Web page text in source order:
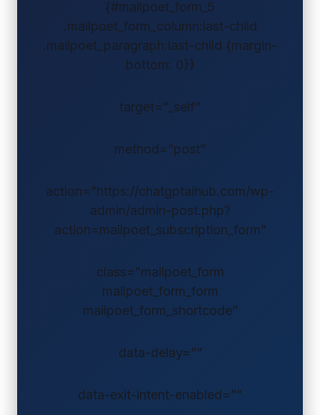
{#mailpoet_form_5
.mailpoet_form_column:last-child
.mailpoet_paragraph:last-child {margin-
bottom: 0}}
target=”_self”
method=”post”
action=”https://chatgptaihub.com/wp-
admin/admin-post.php?
action=mailpoet_subscription_form”
class=”mailpoet_form
mailpoet_form_form
mailpoet_form_shortcode”
data-delay=””
data-exit-intent-enabled=””